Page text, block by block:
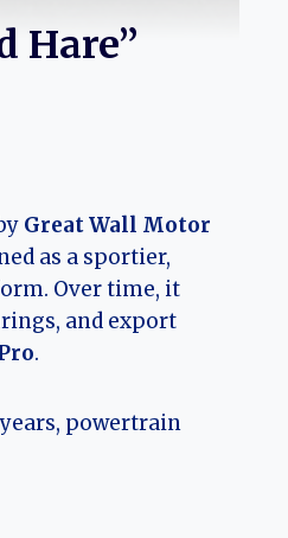
Hare”
Great Wall Motor
as a sportier,
Over time, it
and export
.
powertrain